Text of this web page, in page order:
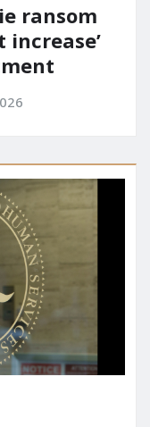
ransom
increase’